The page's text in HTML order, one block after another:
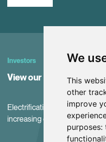
We
This
other
improve
purposes:
Investors
View our Investor Center
Electrification and the net-
increasing demand for